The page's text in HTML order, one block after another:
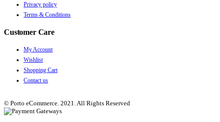
Privacy policy
Terms & Conditions
Customer Care
My Account
Wishlist
Shopping Cart
Contact us
© Porto eCommerce. 2021. All Rights Reserved